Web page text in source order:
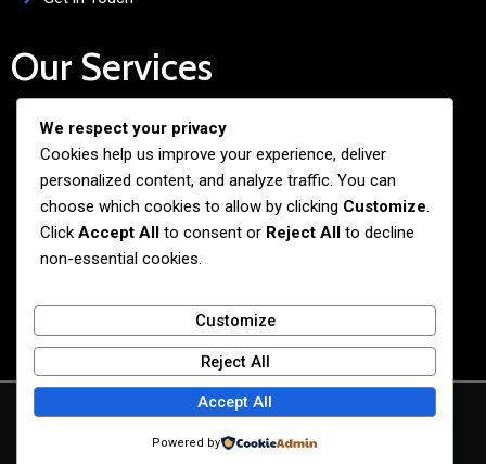
Our Services
Free Admission Assistance
Personalized Guidance
Application and Visa Support
Pre-departure Preparation
© 2026 BiG BANG NEXUS
We respect your privacy
Cookies help us improve your experience, deliver
personalized content, and analyze traffic. You can
choose which cookies to allow by clicking Customize.
Click Accept All to consent or Reject All to decline
non-essential cookies.
Customize
Reject All
Accept All
Powered by